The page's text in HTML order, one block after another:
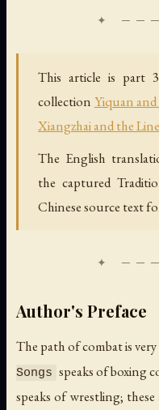
This article is part
collection Yiquan
Xiangzhai and the
The English
the captured
Chinese source text
Author's Preface
The path of combat is
Songs speaks of boxing
speaks of wrestling;